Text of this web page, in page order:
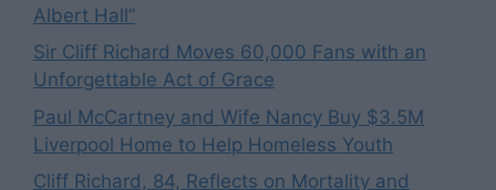
Albert Hall”
Sir Cliff Richard Moves 60,000 Fans with an
Unforgettable Act of Grace
Paul McCartney and Wife Nancy Buy $3.5M
Liverpool Home to Help Homeless Youth
Cliff Richard, 84, Reflects on Mortality and